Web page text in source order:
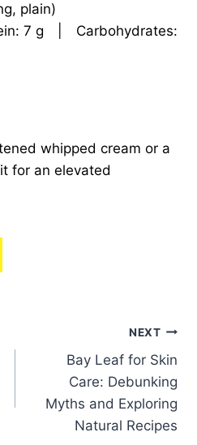
plain)
7 g | Carbohydrates:
whipped cream or a
for an elevated
NEXT
Bay Leaf for Skin
Care: Debunking
Myths and Exploring
Natural Recipes